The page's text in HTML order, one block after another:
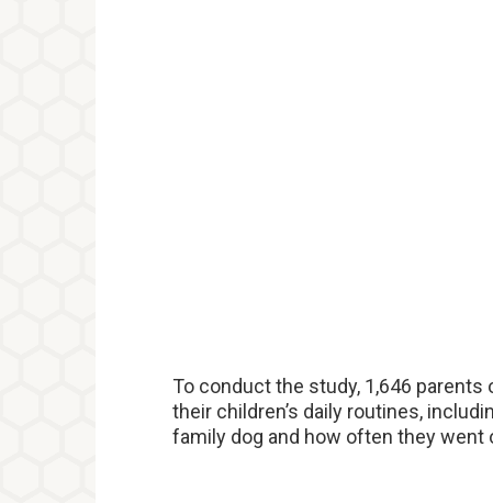
To conduct the study, 1,646
their children’s daily routines,
family dog and how often they went